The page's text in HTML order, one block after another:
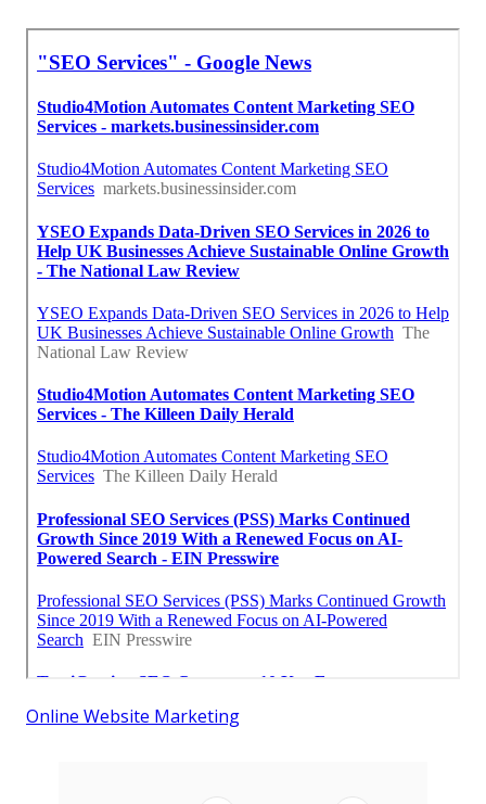
Online Website Marketing